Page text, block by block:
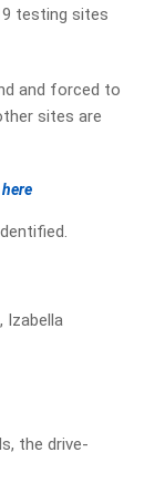
testing sites
and forced to
sites are
Izabella
the drive-